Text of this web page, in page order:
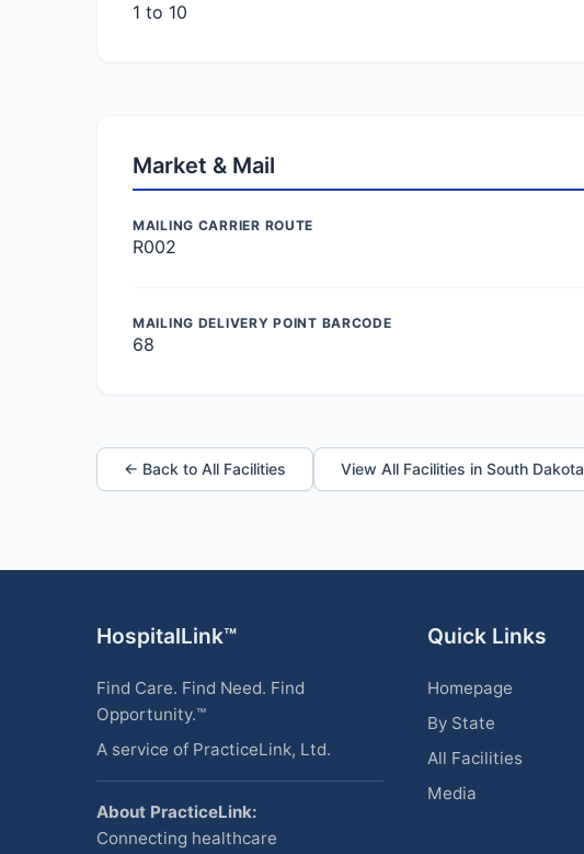
1 to 10
Market & Mail
MAILING CARRIER ROUTE
R002
MAILING DELIVERY POINT BARCODE
68
← Back to All Facilities View All Facilities in South Dakota
HospitalLink™
Find Care. Find Need. Find
Opportunity.™
A service of PracticeLink, Ltd.
About PracticeLink:
Connecting healthcare
Quick Links
Homepage
By State
All Facilities
Media